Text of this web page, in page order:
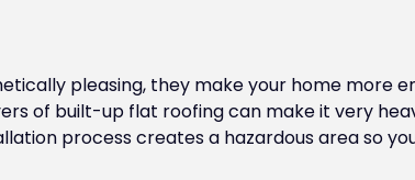
pleasing, they make your home more
of built-up flat roofing can make it very
process creates a hazardous area so